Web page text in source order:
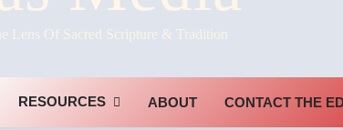
Lens Of Sacred Scripture & Tradition
RESOURCES ABOUT CONTACT THE